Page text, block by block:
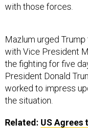
with those forces.
Mazlum urged
with Vice President
the fighting for five
President Donald
worked to impress
the situation.
Related: US Agrees